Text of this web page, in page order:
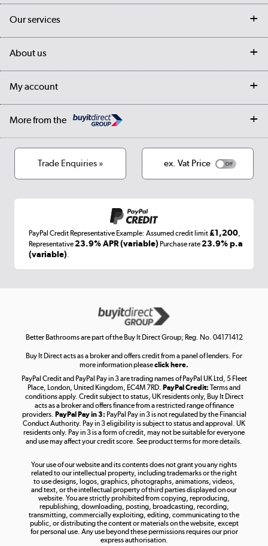
Contact us
Student Discount
Our services
My account
About us
Our story
Cookies
Terms & conditions
My account
Log in
More from the
Laptops, phones, and all things tech
Get the look for less
Shop now »
Take to the skies
Shop now »
Shop now »
Trade Enquiries » ex. Vat Price
PayPal Credit Representative Example: Assumed credit limit£1,200,
Representative23.9% APR (variable) Purchase rate23.9% p.a
(variable).
Better Bathrooms are part of the Buy It Direct Group; Reg. No. 04171412
Buy It Direct acts as a broker and offers credit from a panel of lenders. For
more information pleaseclick here.
PayPal Credit and PayPal Pay in 3 are trading names of PayPal UK Ltd, 5 Fleet
Place, London, United Kingdom, EC4M 7RD. PayPal Credit: Terms and
conditions apply. Credit subject to status, UK residents only, Buy It Direct
acts as a broker and offers finance from a restricted range of finance
providers. PayPal Pay in 3: PayPal Pay in 3 is not regulated by the Financial
Conduct Authority. Pay in 3 eligibility is subject to status and approval. UK
residents only. Pay in 3 is a form of credit, may not be suitable for everyone
and use may affect your credit score. See product terms for more details.
Your use of our website and its contents does not grant you any rights
related to our intellectual property, including trademarks or the right
to use designs, logos, graphics, photographs, animations, videos,
and text, or the intellectual property of third parties displayed on our
website. You are strictly prohibited from copying, reproducing,
republishing, downloading, posting, broadcasting, recording,
transmitting, commercially exploiting, editing, communicating to the
public, or distributing the content or materials on the website, except
for personal use. Any use beyond these permissions requires our prior
express authorisation.